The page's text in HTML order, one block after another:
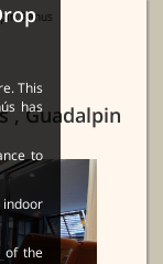
Banus
, Guadalpin
This
has
to
of the